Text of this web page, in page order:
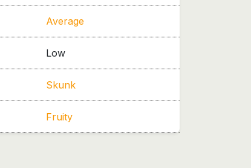
Average
Low
Skunk
Fruity